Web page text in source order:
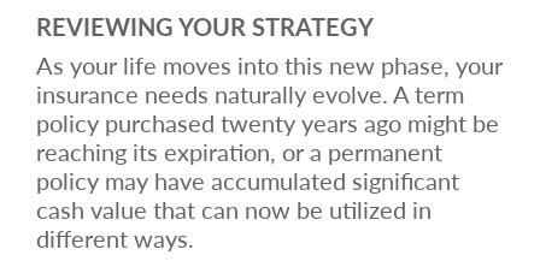
REVIEWING YOUR STRATEGY
As your life moves into this new phase, your
insurance needs naturally evolve. A term
policy purchased twenty years ago might be
reaching its expiration, or a permanent
policy may have accumulated significant
cash value that can now be utilized in
different ways.